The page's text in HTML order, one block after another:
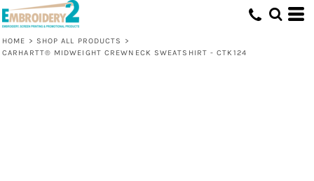
HOME > SHOP ALL PRODUCTS
>
CARHARTT® MIDWEIGHT CREWNECK SWEATSHIRT - CTK124